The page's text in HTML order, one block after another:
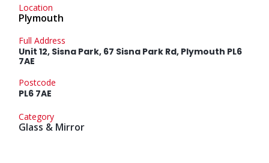
Location
Plymouth
Full Address
Unit 12, Sisna Park, 67 Sisna Park Rd, Plymouth PL6
7AE
Postcode
PL6 7AE
Category
Glass & Mirror